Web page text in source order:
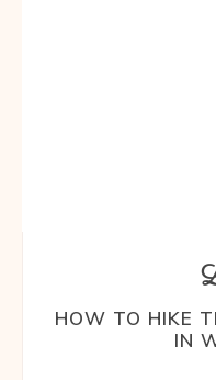
HOW TO HIKE
IN